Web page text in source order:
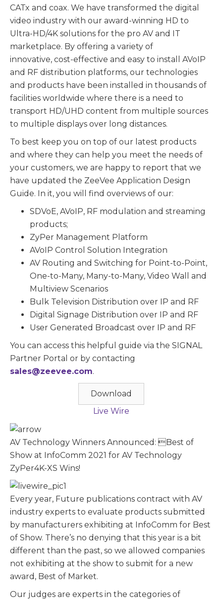
CATx and coax. We have transformed the digital
video industry with our award-winning HD to
Ultra-HD/4K solutions for the pro AV and IT
marketplace. By offering a variety of
innovative, cost-effective and easy to install AVoIP
and RF distribution platforms, our technologies
and products have been installed in thousands of
facilities worldwide where there is a need to
transport HD/UHD content from multiple sources
to multiple displays over long distances.
To best keep you on top of our latest products
and where they can help you meet the needs of
your customers, we are happy to report that we
have updated the ZeeVee Application Design
Guide. In it, you will find overviews of our:
SDVoE, AVoIP, RF modulation and streaming
products;
ZyPer Management Platform
AVoIP Control Solution Integration
AV Routing and Switching for Point-to-Point,
One-to-Many, Many-to-Many, Video Wall and
Multiview Scenarios
Bulk Television Distribution over IP and RF
Digital Signage Distribution over IP and RF
User Generated Broadcast over IP and RF
You can access this helpful guide via the SIGNAL
Partner Portal or by contacting
sales@zeevee.com.
Download
Live Wire
AV Technology Winners Announced: Best of
Show at InfoComm 2021 for AV Technology
ZyPer4K-XS Wins!
Every year, Future publications contract with AV
industry experts to evaluate products submitted
by manufacturers exhibiting at InfoComm for Best
of Show. There’s no denying that this year is a bit
different than the past, so we allowed companies
not exhibiting at the show to submit for a new
award, Best of Market.
Our judges are experts in the categories of